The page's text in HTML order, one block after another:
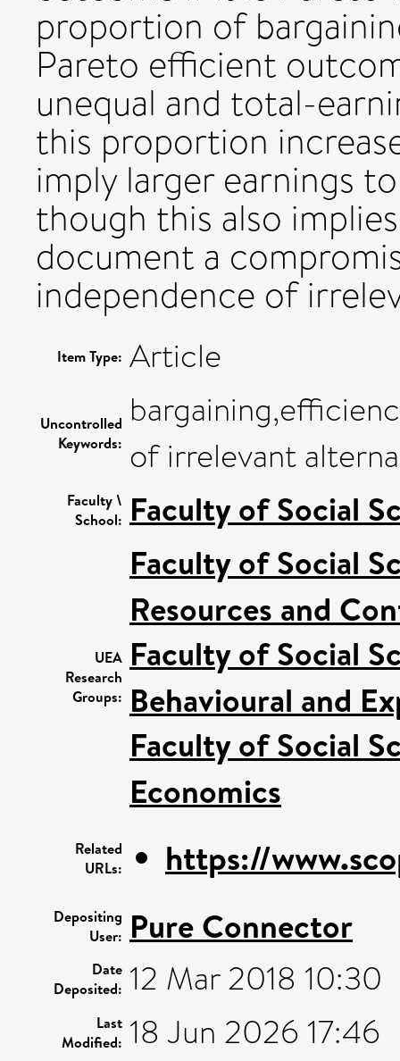
proportion of
Pareto efficient
unequal and total-
this proportion
imply larger earnings
though this also
document a
independence of
Item Type: Article
Uncontrolled
Keywords: of irrelevant
Faculty \
School: Faculty of Social
UEA
Research
Groups:
Faculty of Social
Resources and
Faculty of Social
Behavioural and
Faculty of Social
Economics
Related
URLs:
https://
Depositing
User: Pure Connector
Date
Deposited: 12 Mar 2018 10:30
Last
Modified: 18 Jun 2026 17:46